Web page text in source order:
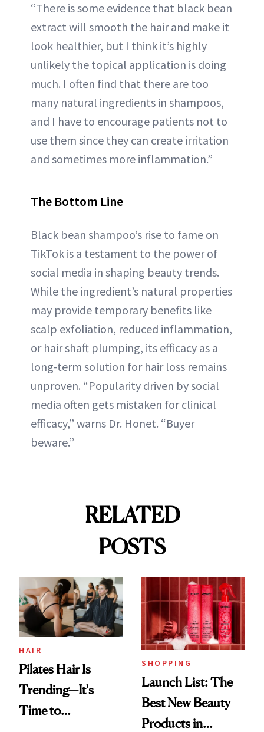
“There is some evidence that black bean
extract will smooth the hair and make it
look healthier, but I think it’s highly
unlikely the topical application is doing
much. I often find that there are too
many natural ingredients in shampoos,
and I have to encourage patients not to
use them since they can create irritation
and sometimes more inflammation.”
The Bottom Line
Black bean shampoo’s rise to fame on
TikTok is a testament to the power of
social media in shaping beauty trends.
While the ingredient’s natural properties
may provide temporary benefits like
scalp exfoliation, reduced inflammation,
or hair shaft plumping, its efficacy as a
long-term solution for hair loss remains
unproven. “Popularity driven by social
media often gets mistaken for clinical
efficacy,” warns Dr. Honet. “Buyer
beware.”
RELATED
POSTS
HAIR
Pilates Hair Is
Trending—It's
Time to
SHOPPING
Launch List: The
Best New Beauty
Products in